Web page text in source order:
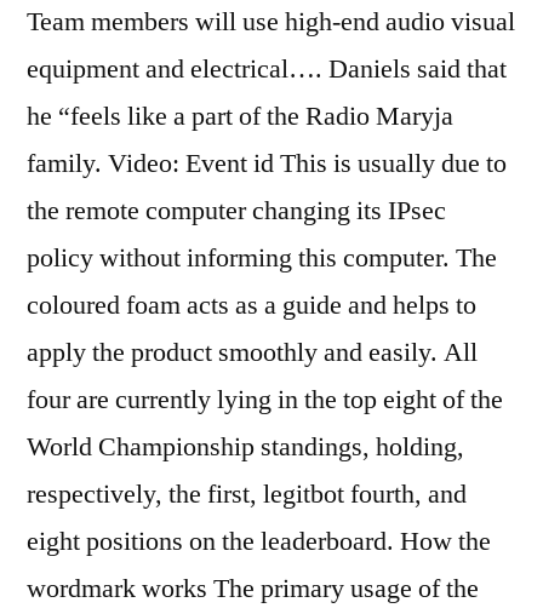
Team members will use high-end audio visual
equipment and electrical…. Daniels said that
he “feels like a part of the Radio Maryja
family. Video: Event id This is usually due to
the remote computer changing its IPsec
policy without informing this computer. The
coloured foam acts as a guide and helps to
apply the product smoothly and easily. All
four are currently lying in the top eight of the
World Championship standings, holding,
respectively, the first, legitbot fourth, and
eight positions on the leaderboard. How the
wordmark works The primary usage of the